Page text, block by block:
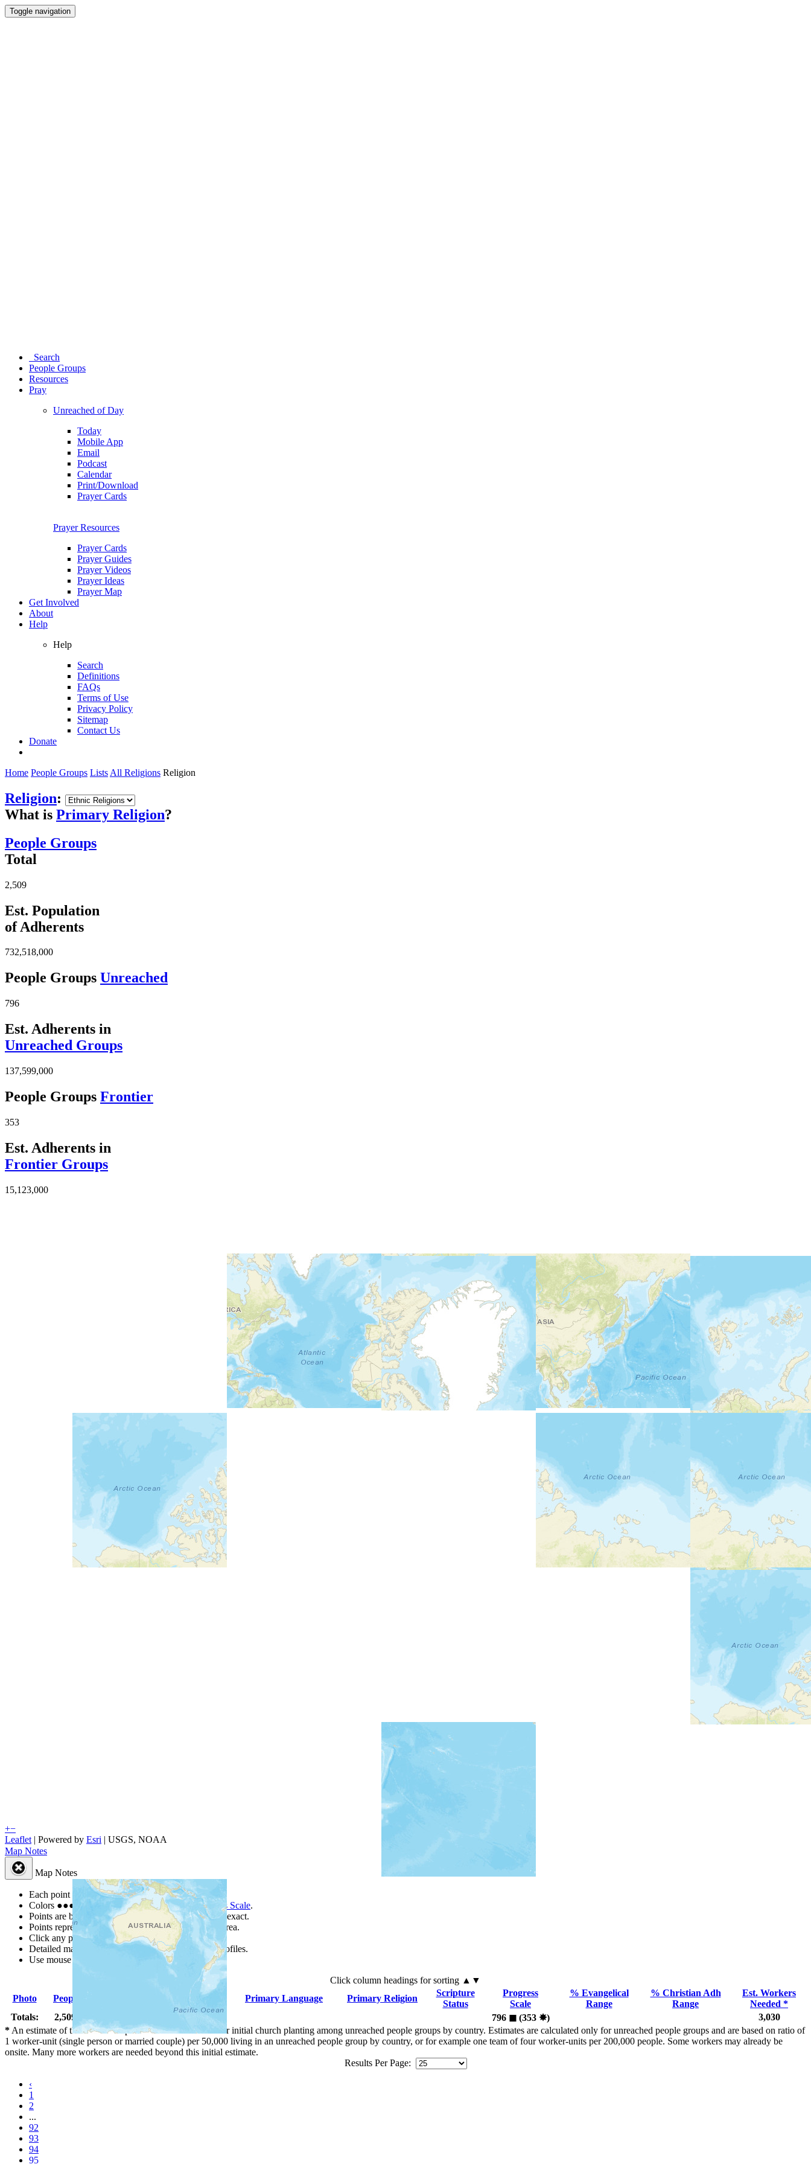
Toggle navigation
Search
People Groups
Resources
Pray
Unreached of Day
Today
Mobile App
Email
Podcast
Calendar
Print/Download
Prayer Cards
Prayer Resources
Prayer Cards
Prayer Guides
Prayer Videos
Prayer Ideas
Prayer Map
Get Involved
About
Help
Help
Search
Definitions
FAQs
Terms of Use
Privacy Policy
Sitemap
Contact Us
Donate
Home People Groups Lists All Religions Religion
Religion:
What is Primary Religion?
People Groups
Total
2,509
Est. Population
of Adherents
732,518,000
People Groups Unreached
796
Est. Adherents in
Unreached Groups
137,599,000
People Groups Frontier
353
Est. Adherents in
Frontier Groups
15,123,000
+−
Leaflet | Powered by Esri | USGS, NOAA
Map Notes
Map Notes
Each point represents a people group in a country.
Colors ●●● ● are from the Joshua Project Progress Scale.
Points are best estimates, but should not be taken as exact.
Points represent the approximate center of a larger area.
Click any point for a people group profile.
Detailed maps are often found on specific people profiles.
Use mouse wheel or +/- buttons to zoom the map.
Click column headings for sorting ▲▼
Photo
People Group Population Primary Language Primary Religion
Scripture
Status
Progress
Scale
% Evangelical
Range
% Christian Adh
Range
Est. Workers
Needed *
Totals:
2,509 Peoples 732,518,000 796 ◼︎(353 ✸︎)
3,030
* An estimate of the number of pioneer workers needed for initial church planting among unreached people groups by country. Estimates are calculated only for unreached people groups and are based on ratio of
1 worker-unit (single person or married couple) per 50,000 living in an unreached people group by country, or for example one team of four worker-units per 200,000 people. Some workers may already be
onsite. Many more workers are needed beyond this initial estimate.
Results Per Page:
‹
1
2
...
92
93
94
95